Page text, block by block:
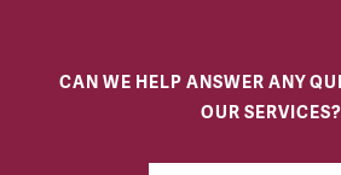
CAN WE HELP ANSWER ANY
OUR SERVICES?